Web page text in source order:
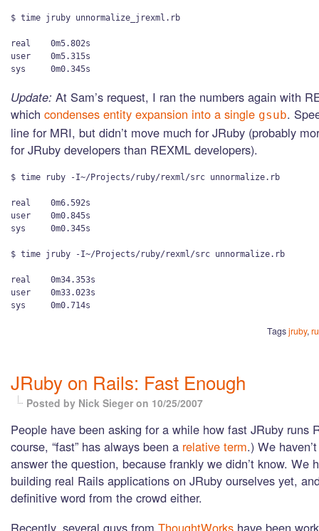
$ time jruby unnormalize_jrexml.rb
real    0m5.802s
user    0m5.315s
Update: At Sam’s request, I ran the numbers again with
which condenses entity expansion into a single gsub.
line for MRI, but didn’t move much for JRuby (probably
for JRuby developers than REXML developers).
$ time ruby -I~/Projects/ruby/rexml/src unnormalize.rb
real    0m6.592s
user    0m0.845s
sys     0m0.345s
$ time jruby -I~/Projects/ruby/rexml/src unnormalize.rb
real    0m34.353s
user    0m33.023s
Tagsjruby,
JRuby on Rails: Fast Enough
Posted by Nick Sieger on 10/25/2007
People have been asking for a while how fast JRuby runs
course, “fast” has always been a relative term.) We
answer the question, because frankly we didn’t know. We
building real Rails applications on JRuby ourselves yet,
definitive word from the crowd either.